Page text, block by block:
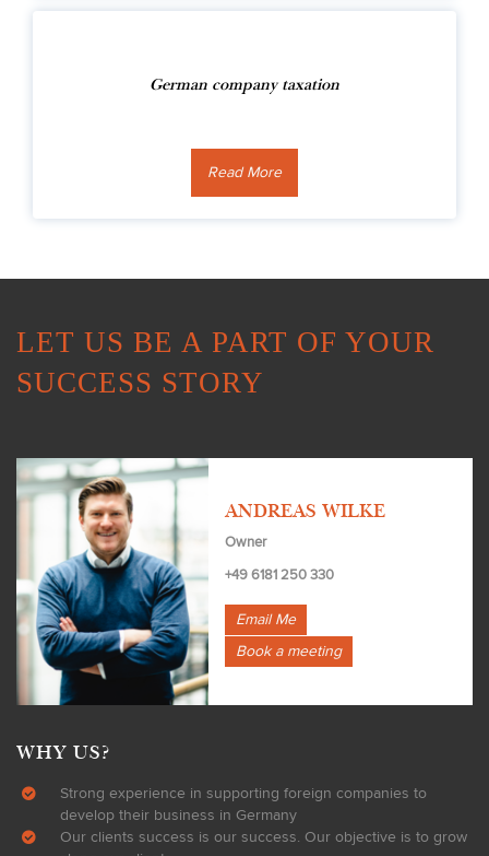
German company taxation
Read More
LET US BE A PART OF YOUR
SUCCESS STORY
ANDREAS WILKE
Owner
+49 6181 250 330
Email Me
Book a meeting
WHY US?
Strong experience in supporting foreign companies to
develop their business in Germany
Our clients success is our success. Our objective is to grow